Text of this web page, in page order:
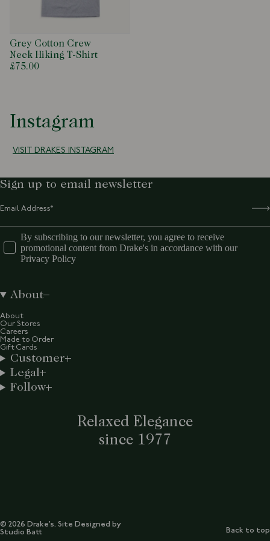
Grey Cotton Crew
Neck Hiking T-Shirt
£75.00
Instagram
VISIT DRAKES INSTAGRAM
Relaxed Elegance
since 1977
Sign up to email newsletter
By subscribing to our newsletter, you agree to receive
promotional content from Drake's in accordance with our
Privacy Policy
About
About
Our Stores
Careers
Made to Order
Gift Cards
Customer
Legal
Follow
© 2026 Drake’s. Site Designed by
Studio Batt
Back to top